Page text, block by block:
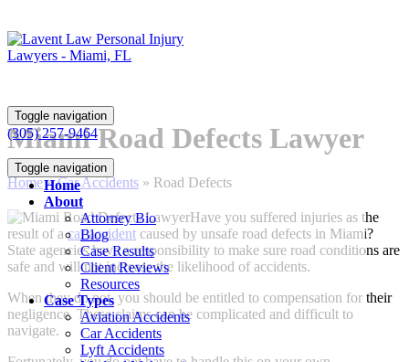
Toggle navigation
(305) 257-9464
Toggle navigation
Home
About
Attorney Bio
Blog
Case Results
Client Reviews
Resources
Case Types
Aviation Accidents
Car Accidents
Lyft Accidents
Miami Road Defects Lawyer
Home»Car Accidents » Road Defects
Have you suffered injuries as the
result of acar accident caused by unsafe road defects in Miami?
State agencies have a responsibility to make sure road conditions are
safe and will not increase the likelihood of accidents.
When they do not, you should be entitled to compensation for their
negligence. These claims can be complicated and difficult to
navigate.